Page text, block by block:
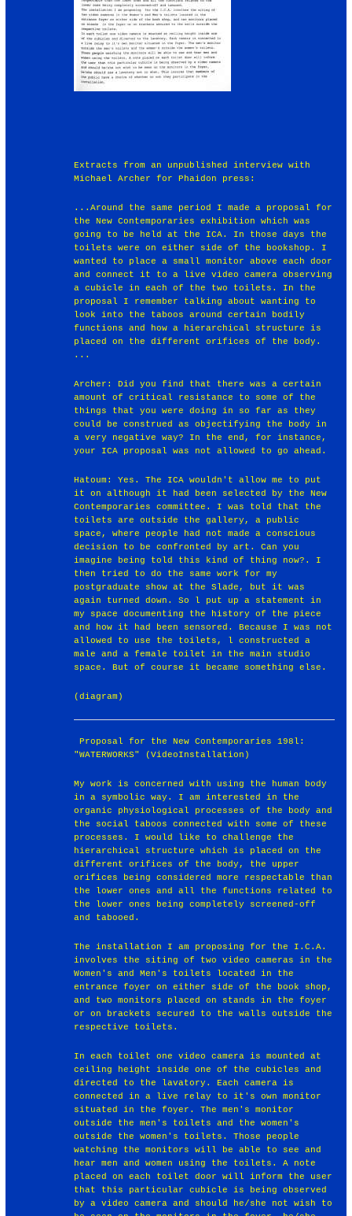
Extracts from an unpublished interview with
Michael Archer for Phaidon press:
...Around the same period I made a proposal for
the New Contemporaries exhibition which was
going to be held at the ICA. In those days the
toilets were on either side of the bookshop. I
wanted to place a small monitor above each door
and connect it to a live video camera observing
a cubicle in each of the two toilets. In the
proposal I remember talking about wanting to
look into the taboos around certain bodily
functions and how a hierarchical structure is
placed on the different orifices of the body.
...
Archer: Did you find that there was a certain
amount of critical resistance to some of the
things that you were doing in so far as they
could be construed as objectifying the body in
a very negative way? In the end, for instance,
your ICA proposal was not allowed to go ahead.
Hatoum: Yes. The ICA wouldn't allow me to put
it on although it had been selected by the New
Contemporaries committee. I was told that the
toilets are outside the gallery, a public
space, where people had not made a conscious
decision to be confronted by art. Can you
imagine being told this kind of thing now?. I
then tried to do the same work for my
postgraduate show at the Slade, but it was
again turned down. So l put up a statement in
my space documenting the history of the piece
and how it had been sensored. Because I was not
allowed to use the toilets, l constructed a
male and a female toilet in the main studio
space. But of course it became something else.
(diagram)
￼Proposal for the New Contemporaries 198l:
"WATERWORKS" (VideoInstallation)
My work is concerned with using the human body
in a symbolic way. I am interested in the
organic physiological processes of the body and
the social taboos connected with some of these
processes. I would like to challenge the
hierarchical structure which is placed on the
different orifices of the body, the upper
orifices being considered more respectable than
the lower ones and all the functions related to
the lower ones being completely screened-off
and tabooed.
The installation I am proposing for the I.C.A.
involves the siting of two video cameras in the
Women's and Men's toilets located in the
entrance foyer on either side of the book shop,
and two monitors placed on stands in the foyer
or on brackets secured to the walls outside the
respective toilets.
In each toilet one video camera is mounted at
ceiling height inside one of the cubicles and
directed to the lavatory. Each camera is
connected in a live relay to it's own monitor
situated in the foyer. The men's monitor
outside the men's toilets and the women's
outside the women's toilets. Those people
watching the monitors will be able to see and
hear men and women using the toilets. A note
placed on each toilet door will inform the user
that this particular cubicle is being observed
by a video camera and should he/she not wish to